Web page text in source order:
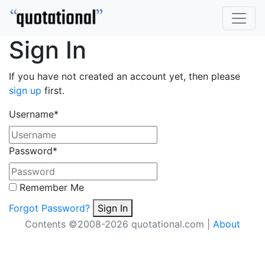
Sign In
If you have not created an account yet, then please
sign up first.
Username*
Password*
Remember Me
Forgot Password?
Sign In
Contents ©2008-2026 quotational.com | About